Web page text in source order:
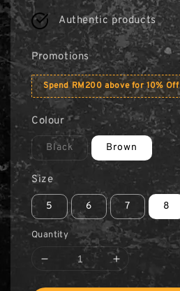
price
Authentic products
Promotions
Spend RM200 above for 10% Off
Colour
Black Brown
Size
5 6 7 8
Quantity